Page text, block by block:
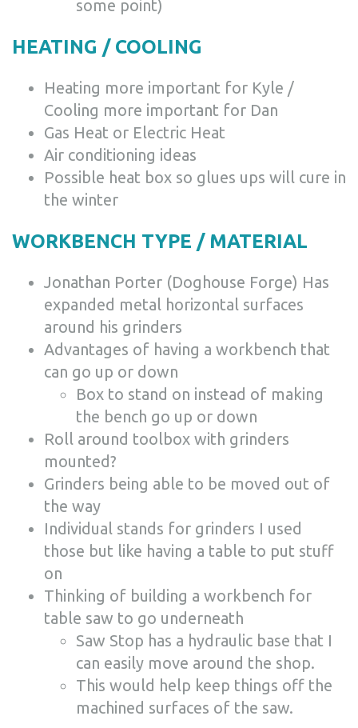
some point)
HEATING / COOLING
Heating more important for Kyle /
Cooling more important for Dan
Gas Heat or Electric Heat
Air conditioning ideas
Possible heat box so glues ups will cure in
the winter
WORKBENCH TYPE / MATERIAL
Jonathan Porter (Doghouse Forge) Has
expanded metal horizontal surfaces
around his grinders
Advantages of having a workbench that
can go up or down
Box to stand on instead of making
the bench go up or down
Roll around toolbox with grinders
mounted?
Grinders being able to be moved out of
the way
Individual stands for grinders I used
those but like having a table to put stuff
on
Thinking of building a workbench for
table saw to go underneath
Saw Stop has a hydraulic base that I
can easily move around the shop.
This would help keep things off the
machined surfaces of the saw.